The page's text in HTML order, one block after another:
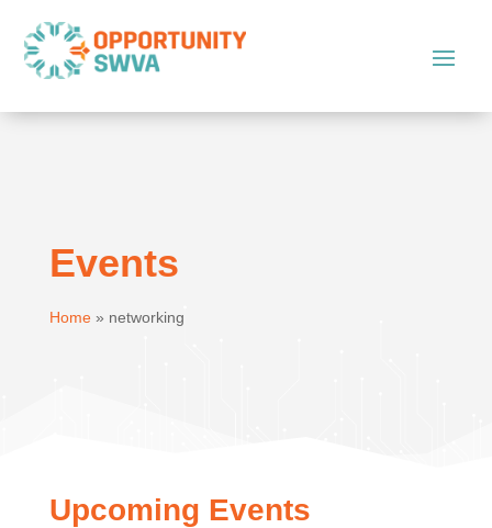
Events
Home» networking
Upcoming Events